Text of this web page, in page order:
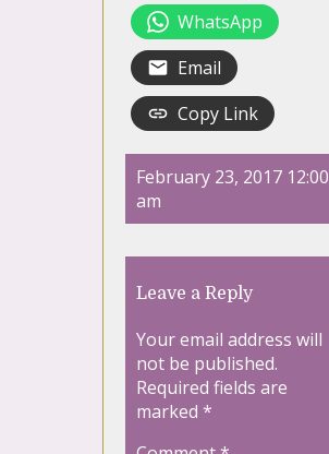
WhatsApp
Email
Copy Link
February 23, 2017 12:00
am
Leave a Reply
Your email address will
not be published.
Required fields are
marked *